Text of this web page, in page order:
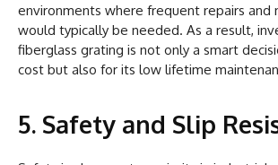
environments where frequent repairs and
would typically be needed. As a result,
fiberglass grating is not only a smart
cost but also for its low lifetime
5. Safety and Slip